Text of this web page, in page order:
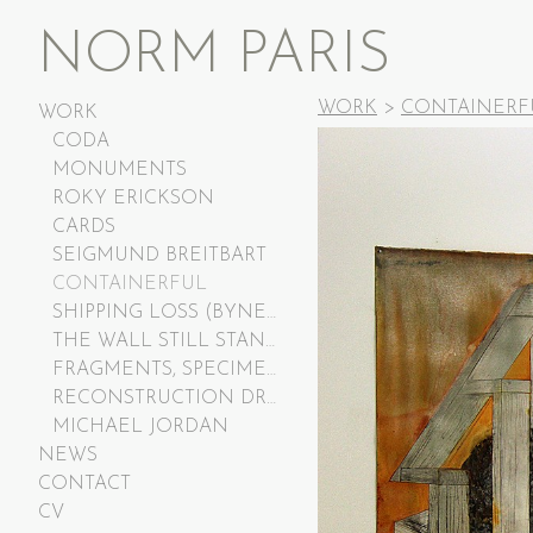
NORM PARIS
WORK
CODA
MONUMENTS
ROKY ERICKSON
CARDS
SEIGMUND BREITBART
CONTAINERFUL
SHIPPING LOSS (BYNER AND CASTILLE)
THE WALL STILL STANDS
FRAGMENTS, SPECIMENS, RELICS, RUBBLE
RECONSTRUCTION DRAWINGS
MICHAEL JORDAN
NEWS
CONTACT
CV
WORK >